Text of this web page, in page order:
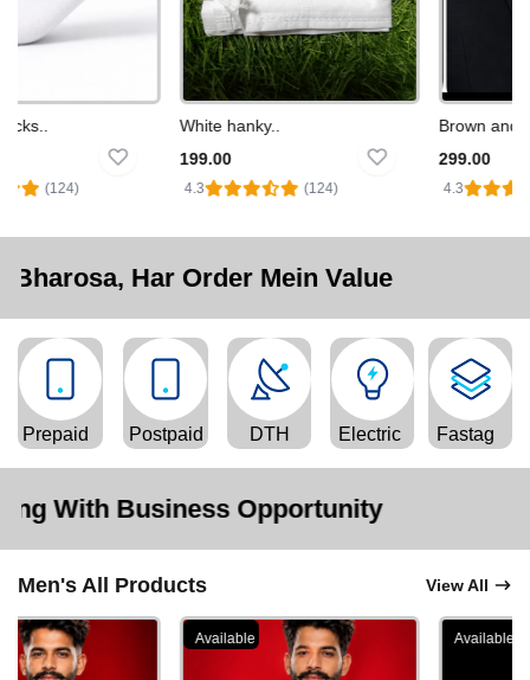
(124)
White hanky..
199.00
4.3 (124)
Brown and
299.00
4.3
Order Mein Value
Prepaid Postpaid DTH Electric Fastag
Opportunity
Men's All Products View All
Available Available